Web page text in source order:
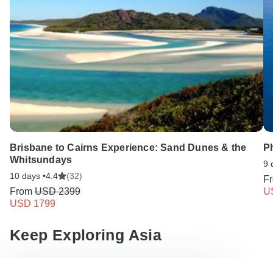
Brisbane to Cairns Experience: Sand Dunes & the
Whitsundays
10 days •4.4 (32)
From USD 2399
USD 1799
9
Keep Exploring Asia